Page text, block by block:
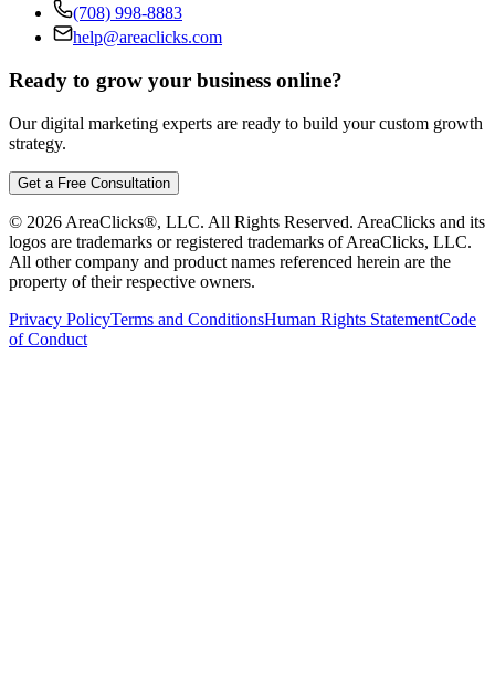
(708) 998-8883
help@areaclicks.com
Ready to grow your business online?
Our digital marketing experts are ready to build your custom growth
strategy.
Get a Free Consultation
© 2026 AreaClicks®, LLC. All Rights Reserved. AreaClicks and its
logos are trademarks or registered trademarks of AreaClicks, LLC.
All other company and product names referenced herein are the
property of their respective owners.
Privacy PolicyTerms and ConditionsHuman Rights StatementCode
of Conduct